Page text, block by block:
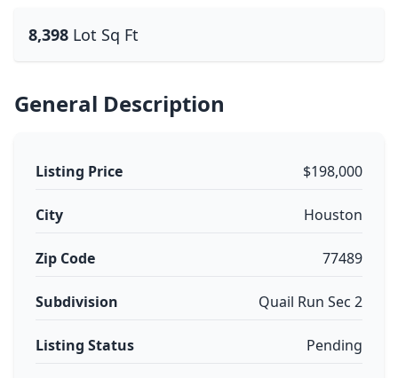
8,398 Lot Sq Ft
General Description
Listing Price $198,000
City Houston
Zip Code 77489
Subdivision Quail Run Sec 2
Listing Status Pending